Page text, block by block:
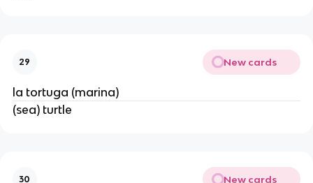
29 New cards
la tortuga (marina)
(sea) turtle
30 New cards